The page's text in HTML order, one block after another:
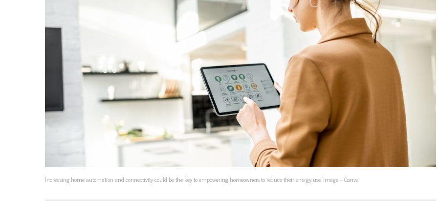
Increasing home automation and connectivity could be the key to empowering homeowners to reduce their energy use. Image – Canva